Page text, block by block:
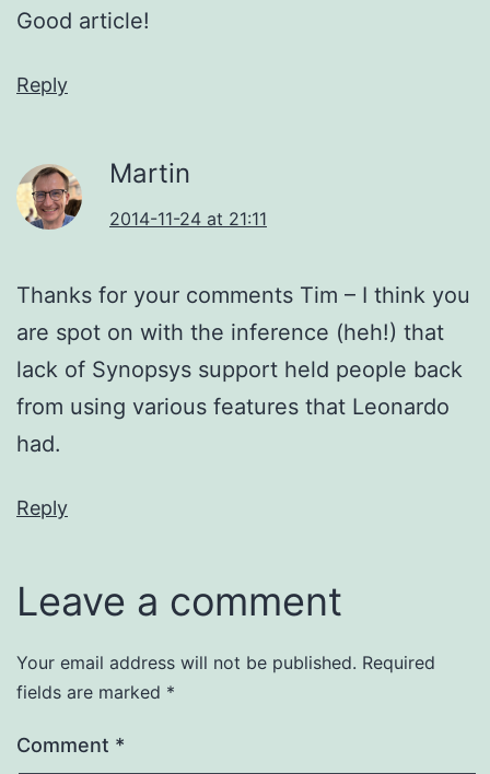
Good article!
Reply
Martin
2014-11-24 at 21:11
Thanks for your comments Tim – I think you
are spot on with the inference (heh!) that
lack of Synopsys support held people back
from using various features that Leonardo
had.
Reply
Leave a comment
Your email address will not be published. Required
fields are marked *
Comment *